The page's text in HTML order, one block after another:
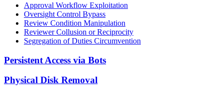
Approval Workflow Exploitation
Oversight Control Bypass
Review Condition Manipulation
Reviewer Collusion or Reciprocity
Segregation of Duties Circumvention
Persistent Access via Bots
Physical Disk Removal